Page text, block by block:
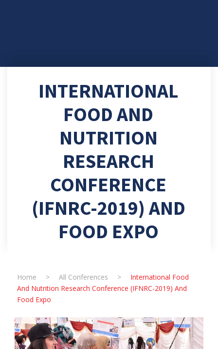
INTERNATIONAL
FOOD AND
NUTRITION
RESEARCH
CONFERENCE
(IFNRC-2019) AND
FOOD EXPO
Home > All Conferences >
International Food
And Nutrition Research Conference (IFNRC-2019) And
Food Expo